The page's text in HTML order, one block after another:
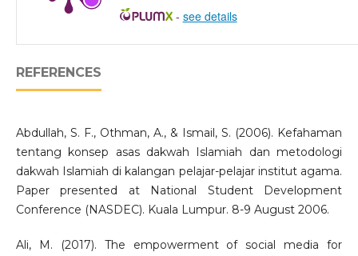
- see details
REFERENCES
Abdullah, S. F., Othman, A., & Ismail, S. (2006). Kefahaman
tentang konsep asas dakwah Islamiah dan metodologi
dakwah Islamiah di kalangan pelajar-pelajar institut agama.
Paper presented at National Student Development
Conference (NASDEC). Kuala Lumpur. 8-9 August 2006.
Ali, M. (2017). The empowerment of social media for